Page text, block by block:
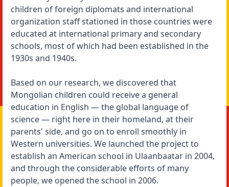
children of foreign diplomats and international
organization staff stationed in those countries were
educated at international primary and secondary
schools, most of which had been established in the
1930s and 1940s.
Based on our research, we discovered that
Mongolian children could receive a general
education in English — the global language of
science — right here in their homeland, at their
parents' side, and go on to enroll smoothly in
Western universities. We launched the project to
establish an American school in Ulaanbaatar in 2004,
and through the considerable efforts of many
people, we opened the school in 2006.